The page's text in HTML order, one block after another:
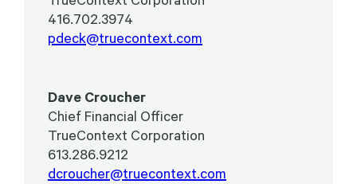
416.702.3974
pdeck@truecontext.com
Dave Croucher
Chief Financial Officer
TrueContext Corporation
613.286.9212
dcroucher@truecontext.com